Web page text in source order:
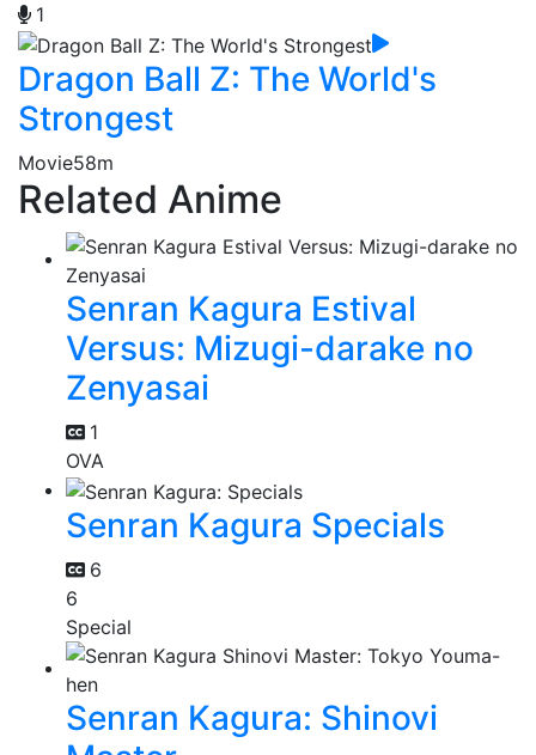
1
Dragon Ball Z: The World's
Strongest
Movie58m
Related Anime
Senran Kagura Estival
Versus: Mizugi-darake no
Zenyasai
1
OVA
Senran Kagura Specials
6
6
Special
Senran Kagura: Shinovi